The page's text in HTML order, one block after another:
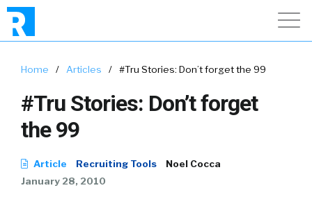
Home / Articles / #Tru Stories: Don’t forget the 99
#Tru Stories: Don’t forget
the 99
Article Recruiting Tools
Noel Cocca
January 28, 2010